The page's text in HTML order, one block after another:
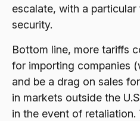
escalate, with a
security.
Bottom line, more tariffs
for importing companies
and be a drag on sales
in markets outside the
in the event of retaliation.